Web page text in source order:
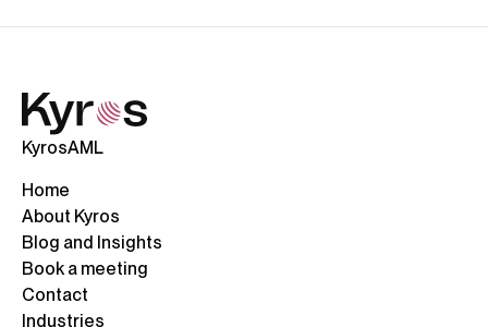
KyrosAML
Home
About Kyros
Blog and Insights
Book a meeting
Contact
Industries